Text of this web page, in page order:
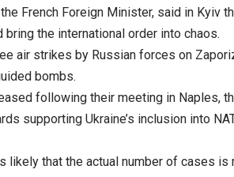
French Foreign Minister, said in Kyiv
the international order into chaos.
air strikes by Russian forces on
bombs.
following their meeting in Naples,
supporting Ukraine’s inclusion into
likely that the actual number of cases is